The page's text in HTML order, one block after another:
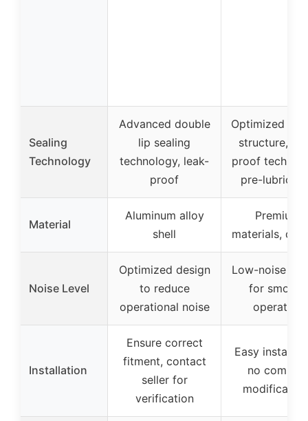
Sealing
Technology
Advanced double
lip sealing
technology, leak-
proof
Optimized
structure,
proof
pre-
Material
Aluminum alloy
shell
Premium
materials,
Noise Level
Optimized design
to reduce
operational noise
Low-noise
for smooth
operation
Installation
Ensure correct
fitment, contact
seller for
verification
Easy
no complex